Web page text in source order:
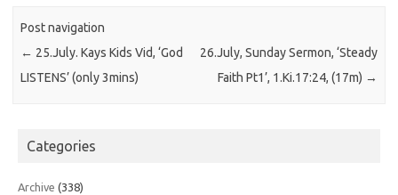
Post navigation
← 25.July. Kays Kids Vid, ‘God
LISTENS’ (only 3mins)
26.July, Sunday Sermon, ‘Steady
Faith Pt1’, 1.Ki.17:24, (17m) →
Categories
Archive (338)